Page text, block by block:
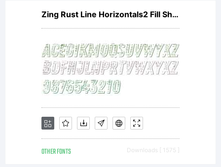
Zing Rust Line Horizontals2 Fill Shadow1
OTHER FONTS Downloads [ 1575 ]